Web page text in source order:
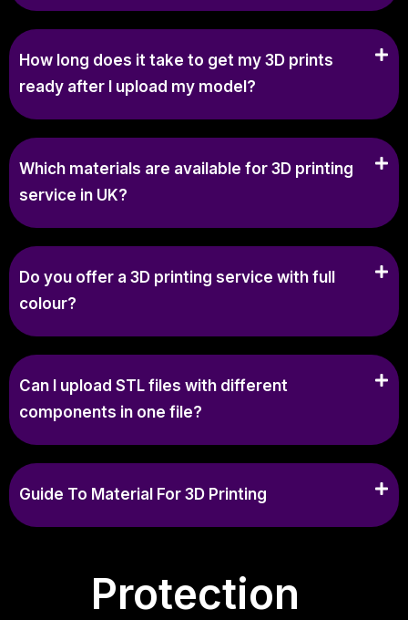
How long does it take to get my 3D prints
ready after I upload my model?
Which materials are available for 3D printing
service in UK?
Do you offer a 3D printing service with full
colour?
Can I upload STL files with different
components in one file?
Guide To Material For 3D Printing
Protection